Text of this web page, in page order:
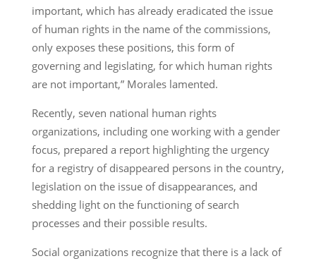
important, which has already eradicated the issue
of human rights in the name of the commissions,
only exposes these positions, this form of
governing and legislating, for which human rights
are not important,” Morales lamented.
Recently, seven national human rights
organizations, including one working with a gender
focus, prepared a report highlighting the urgency
for a registry of disappeared persons in the country,
legislation on the issue of disappearances, and
shedding light on the functioning of search
processes and their possible results.
Social organizations recognize that there is a lack of